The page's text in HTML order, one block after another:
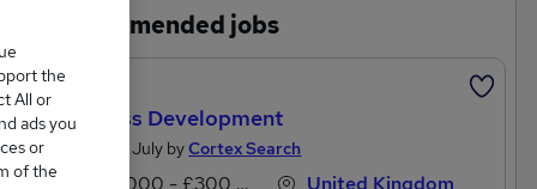
Recommended jobs
Featured
Business Development
Posted 25 July byCortex Search
£60,000 - £300,000 per annum
United Kingdom
the
All or
ads you
or
of the